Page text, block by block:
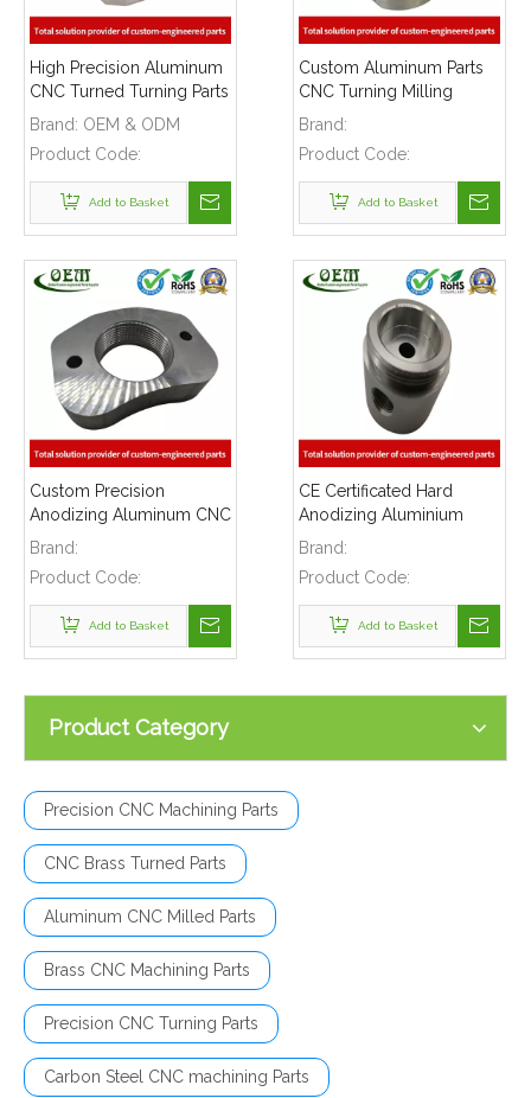
High Precision Aluminum
CNC Turned Turning Parts
- Aluminum Shelf Latch
Protection Industry
Brand: OEM & ODM
Product Code:
Add to Basket
Custom Aluminum Parts
CNC Turning Milling
Machining Aluminum
Automation
Brand:
Product Code:
Add to Basket
Custom Precision
Anodizing Aluminum CNC
Turning Threaded Parts -
in Plastic Injection
Machinery
Brand:
Product Code:
Add to Basket
CE Certificated Hard
Anodizing Aluminium
CNC Turning Parts -
Electronic Light
Brand:
Product Code:
Add to Basket
Product Category
Precision CNC Machining Parts
CNC Brass Turned Parts
Aluminum CNC Milled Parts
Brass CNC Machining Parts
Precision CNC Turning Parts
Carbon Steel CNC machining Parts